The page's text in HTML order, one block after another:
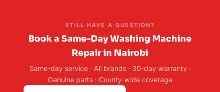
STILL HAVE A QUESTION?
Book a Same-Day Washing Machine
Repair in Nairobi
Same-day service · All brands · 30-day warranty ·
Genuine parts · County-wide coverage